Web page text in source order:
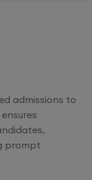
admissions to
prompt